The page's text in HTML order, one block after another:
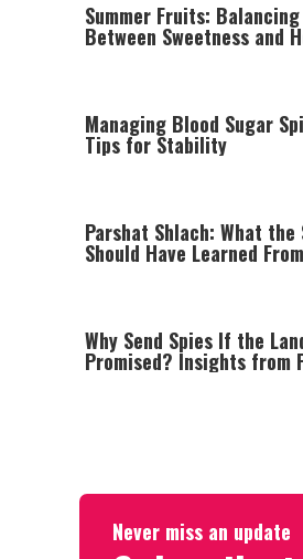
Summer Fruits: Balancing
Between Sweetness and
Managing Blood Sugar
Tips for Stability
Parshat Shlach: What the
Should Have Learned
Why Send Spies If the
Promised? Insights from
Never miss an update